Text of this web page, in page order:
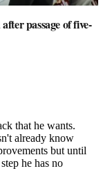
passage of five-